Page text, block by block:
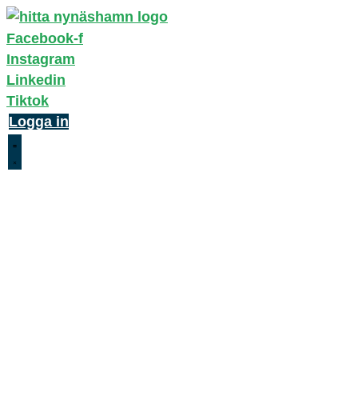
Facebook-f
Instagram
Linkedin
Tiktok
Logga in